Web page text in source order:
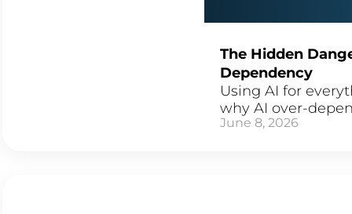
The Hidden
Dependency
Using AI for
why AI over-
June 8, 2026